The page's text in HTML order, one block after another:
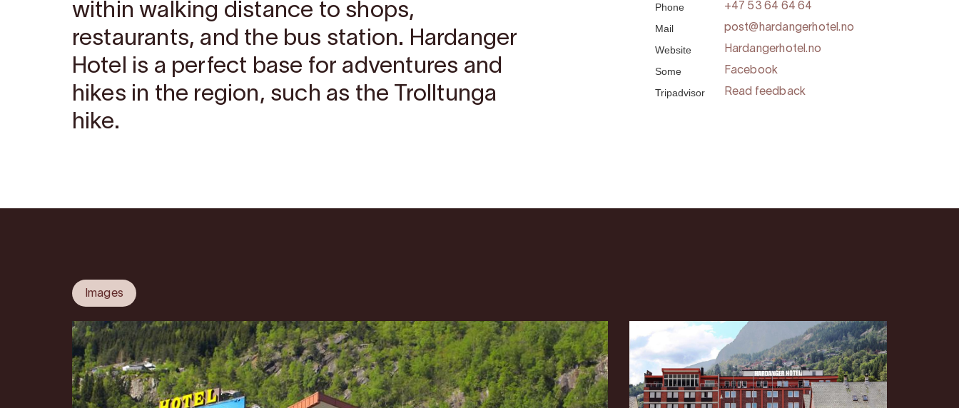
within walking distance to shops,
restaurants, and the bus station. Hardanger
Hotel is a perfect base for adventures and
hikes in the region, such as the Trolltunga
hike.
Phone +47 53 64 64 64
Mail post@hardangerhotel.no
Website Hardangerhotel.no
Some Facebook
Tripadvisor Read feedback
Images